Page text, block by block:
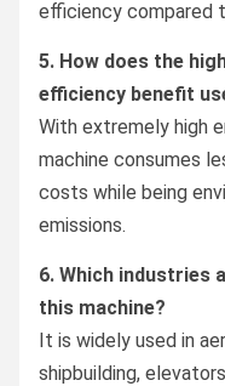
efficiency compared
5. How does the
efficiency benefit
With extremely high
machine consumes
costs while being
emissions.
6. Which industries
this machine?
It is widely used in
shipbuilding,